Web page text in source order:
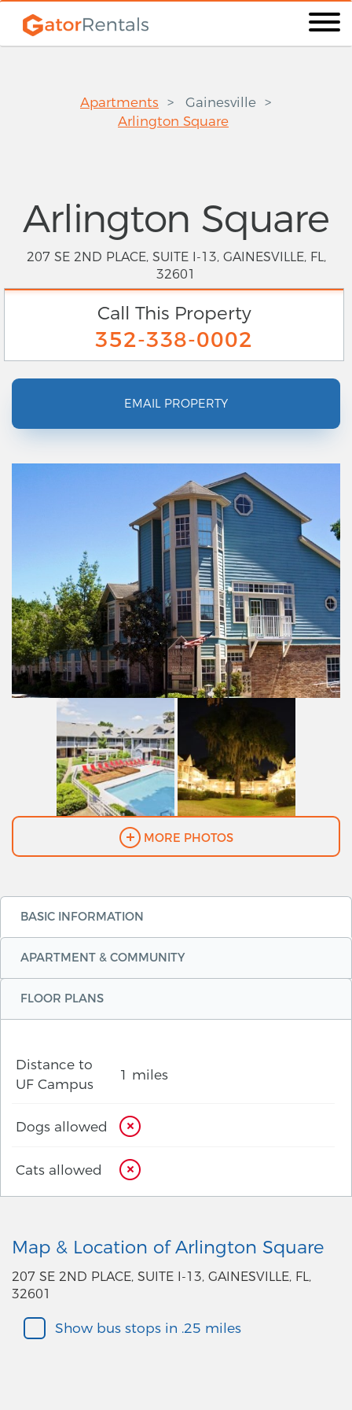
Apartments
Gainesville
Arlington Square
Arlington Square
207 SE 2ND PLACE, SUITE I-13, GAINESVILLE, FL,
32601
Call This Property
352-338-0002
EMAIL PROPERTY
MORE PHOTOS
BASIC INFORMATION
APARTMENT & COMMUNITY
FLOOR PLANS
Distance to
UF Campus
1 miles
Dogs allowed
Cats allowed
Map & Location of Arlington Square
207 SE 2ND PLACE, SUITE I-13, GAINESVILLE, FL,
32601
Show bus stops in .25 miles